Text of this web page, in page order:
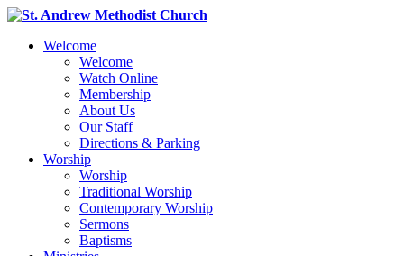
Welcome
Welcome
Watch Online
Membership
About Us
Our Staff
Directions & Parking
Worship
Worship
Traditional Worship
Contemporary Worship
Sermons
Baptisms